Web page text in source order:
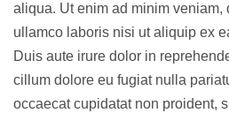
aliqua. Ut enim ad minim veniam,
ullamco laboris nisi ut aliquip ex
Duis aute irure dolor in
cillum dolore eu fugiat nulla
occaecat cupidatat non proident,